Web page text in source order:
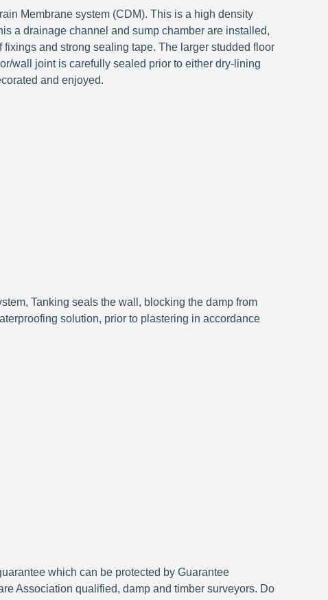
Membrane system (CDM). This is a high density
a drainage channel and sump chamber are installed,
and strong sealing tape. The larger studded floor
wall joint is carefully sealed prior to either dry-lining
and enjoyed.
Tanking seals the wall, blocking the damp from
solution, prior to plastering in accordance
which can be protected by Guarantee
Association qualified, damp and timber surveyors. Do